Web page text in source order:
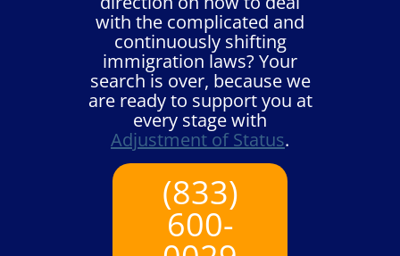
with the complicated and
continuously shifting
immigration laws? Your
search is over, because we
are ready to support you at
every stage with
Adjustment of Status.
(833)
600-